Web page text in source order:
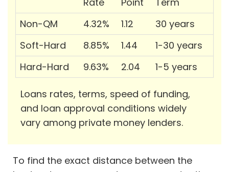
Non-QM
4.32% 1.12
30 years
Soft-Hard
8.85% 1.44
1-30 years
Hard-Hard
9.63% 2.04 1-5 years
Loans rates, terms, speed of funding,
and loan approval conditions widely
vary among private money lenders.
To find the exact distance between the